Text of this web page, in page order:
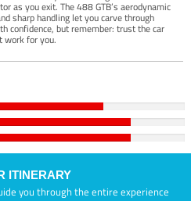
as you exit. The 488 GTB’s aerodynamic
sharp handling let you carve through
confidence, but remember: trust the car
work for you.
ITINERARY
you through the entire experience